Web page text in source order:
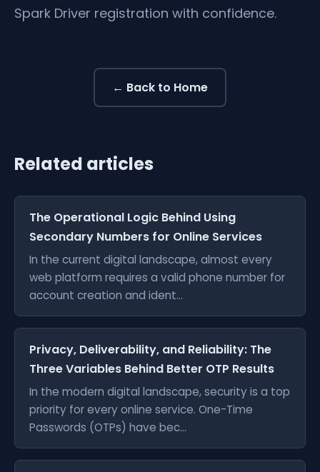
Spark Driver registration with confidence.
← Back to Home
Related articles
The Operational Logic Behind Using
Secondary Numbers for Online Services
In the current digital landscape, almost every
web platform requires a valid phone number for
account creation and ident...
Privacy, Deliverability, and Reliability: The
Three Variables Behind Better OTP Results
In the modern digital landscape, security is a top
priority for every online service. One-Time
Passwords (OTPs) have bec...